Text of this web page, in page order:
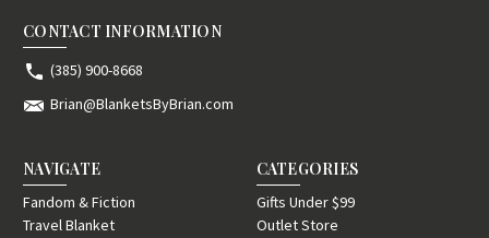
CONTACT INFORMATION
(385) 900-8668
Brian@BlanketsByBrian.com
NAVIGATE
Fandom & Fiction
Travel Blanket
CATEGORIES
Gifts Under $99
Outlet Store